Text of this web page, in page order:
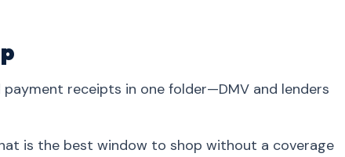
payment receipts in one folder—DMV and lenders
is the best window to shop without a coverage